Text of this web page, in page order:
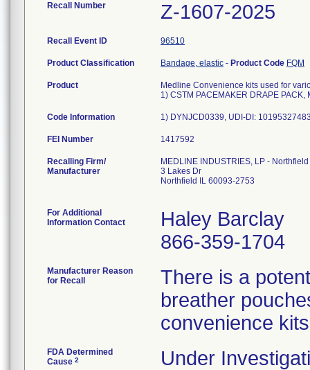
Recall Number Z-1607-2025
Recall Event ID 96510
Product Classification Bandage, elastic - Product Code FQM
Product
Medline Convenience kits used for
1) CSTM PACEMAKER DRAPE
Code Information 1) DYNJCD0339, UDI-DI:
FEI Number
Recalling Firm/
Manufacturer
MEDLINE INDUSTRIES, LP - Northfield
3 Lakes Dr
Northfield IL 60093-2753
For Additional
Information Contact
Haley Barclay
866-359-1704
Manufacturer Reason
for Recall
There is a
breather
convenience
FDA Determined
Cause 2 Under